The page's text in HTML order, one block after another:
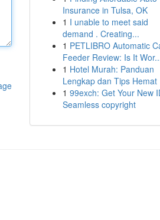
Insurance in Tulsa, OK
1 I unable to meet said
demand . Creating...
1 PETLIBRO Automatic
Feeder Review: Is It
1 Hotel Murah: Panduan
Lengkap dan Tips Hemat
1 99exch: Get Your New
Seamless copyright